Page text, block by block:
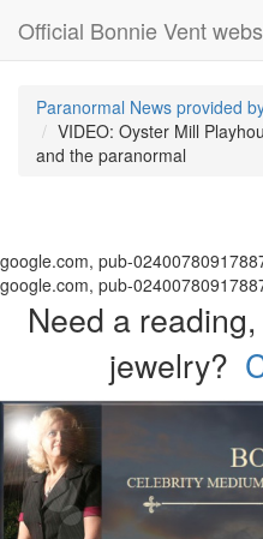
Official Bonnie Vent
Paranormal News provided
VIDEO: Oyster Mill
and the paranormal
google.com, pub-
google.com, pub-
Need a
jewelry?